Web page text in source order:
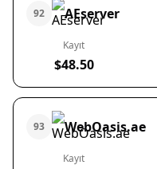
92 AEserver
Kayıt
$48.50
93 WebOasis.ae
Kayıt